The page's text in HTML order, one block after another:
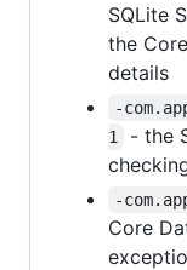
SQLite
the
details
-
1
- the
-
Core